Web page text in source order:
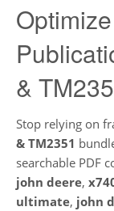
&
Stop relying on
& TM2351
searchable PDF
john deere,
ultimate, john